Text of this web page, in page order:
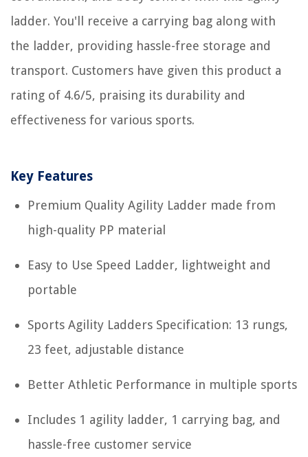
ladder. You'll receive a carrying bag along with
the ladder, providing hassle-free storage and
transport. Customers have given this product a
rating of 4.6/5, praising its durability and
effectiveness for various sports.
Key Features
Premium Quality Agility Ladder made from
high-quality PP material
Easy to Use Speed Ladder, lightweight and
portable
Sports Agility Ladders Specification: 13 rungs,
23 feet, adjustable distance
Better Athletic Performance in multiple sports
Includes 1 agility ladder, 1 carrying bag, and
hassle-free customer service